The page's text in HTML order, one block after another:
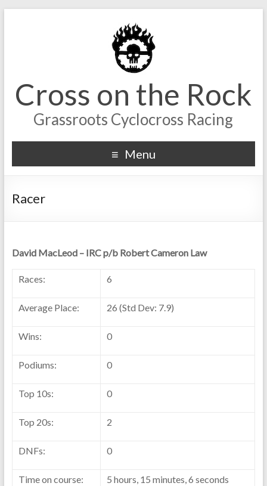
Cross on the Rock
Grassroots Cyclocross Racing
Menu
Racer
David MacLeod – IRC p/b Robert Cameron Law
Races: 6
Average Place: 26 (Std Dev: 7.9)
Wins: 0
Podiums: 0
Top 10s: 0
Top 20s: 2
DNFs: 0
Time on course: 5 hours, 15 minutes, 6 seconds